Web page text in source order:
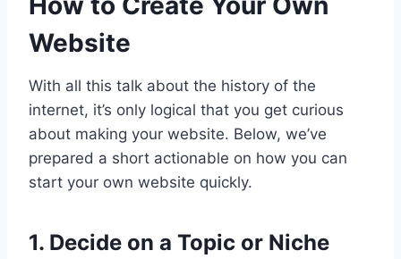
Website
With all this talk about the history of the
internet, it’s only logical that you get curious
about making your website. Below, we’ve
prepared a short actionable on how you can
start your own website quickly.
1. Decide on a Topic or Niche